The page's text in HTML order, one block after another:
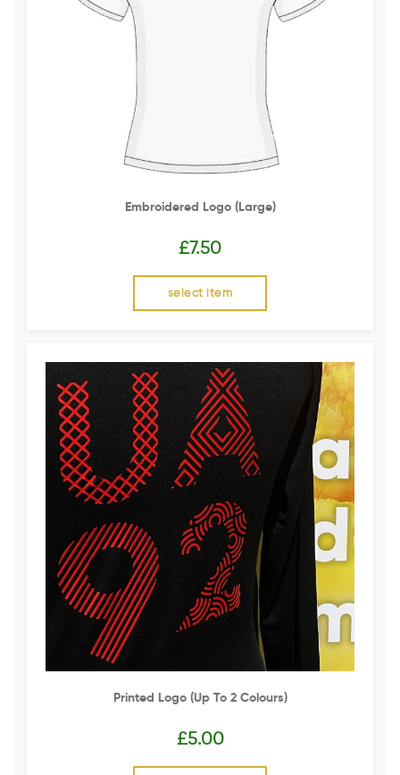
Embroidered Logo (Large)
£7.50
select item
Printed Logo (up To 2 Colours)
£5.00